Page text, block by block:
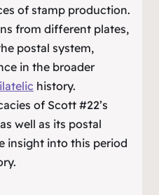
of stamp production.
from different plates,
postal system,
in the broader
history.
of Scott #22’s
well as its postal
insight into this period